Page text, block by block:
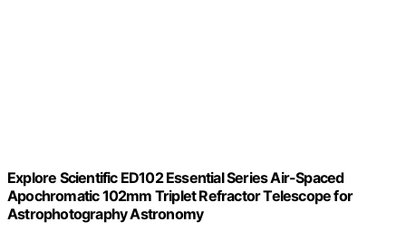
Explore Scientific ED102 Essential Series Air-Spaced
Apochromatic 102mm Triplet Refractor Telescope for
Astrophotography Astronomy